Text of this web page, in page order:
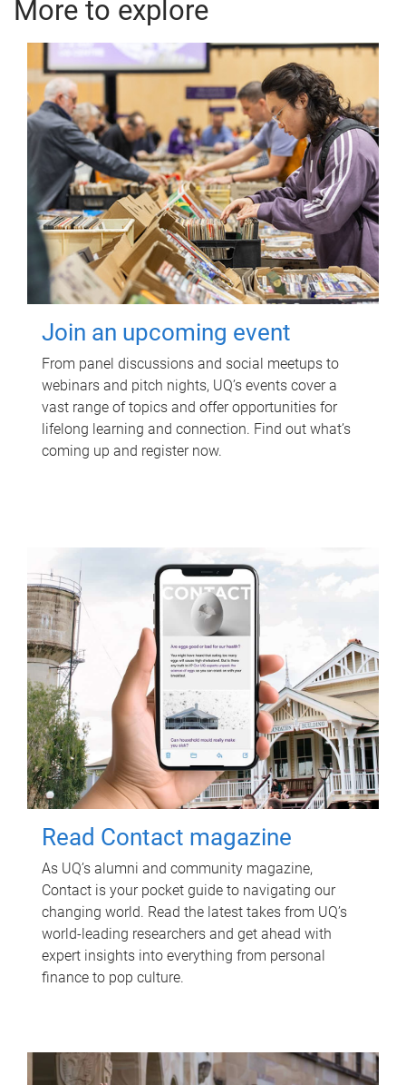
More to explore
Join an upcoming event
From panel discussions and social meetups to
webinars and pitch nights, UQ’s events cover a
vast range of topics and offer opportunities for
lifelong learning and connection. Find out what’s
coming up and register now.
Read Contact magazine
As UQ’s alumni and community magazine,
Contact is your pocket guide to navigating our
changing world. Read the latest takes from UQ’s
world-leading researchers and get ahead with
expert insights into everything from personal
finance to pop culture.